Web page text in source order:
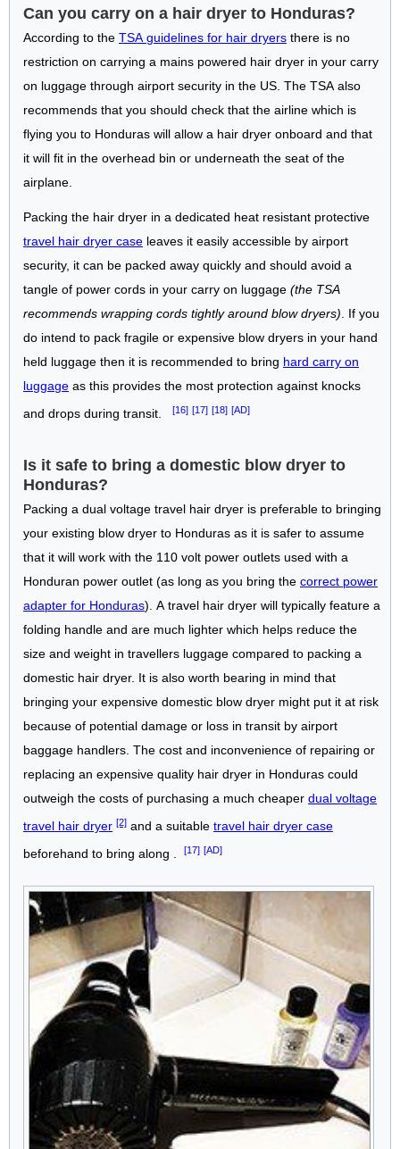
Can you carry on a hair dryer to Honduras?
According to the TSA guidelines for hair dryers there is no
restriction on carrying a mains powered hair dryer in your carry
on luggage through airport security in the US. The TSA also
recommends that you should check that the airline which is
flying you to Honduras will allow a hair dryer onboard and that
it will fit in the overhead bin or underneath the seat of the
airplane.
Packing the hair dryer in a dedicated heat resistant protective
travel hair dryer case leaves it easily accessible by airport
security, it can be packed away quickly and should avoid a
tangle of power cords in your carry on luggage (the TSA
recommends wrapping cords tightly around blow dryers). If you
do intend to pack fragile or expensive blow dryers in your hand
held luggage then it is recommended to bring hard carry on
luggage as this provides the most protection against knocks
and drops during transit. [16] [17] [18] [AD]
Is it safe to bring a domestic blow dryer to
Honduras?
Packing a dual voltage travel hair dryer is preferable to bringing
your existing blow dryer to Honduras as it is safer to assume
that it will work with the 110 volt power outlets used with a
Honduran power outlet (as long as you bring the correct power
adapter for Honduras). A travel hair dryer will typically feature a
folding handle and are much lighter which helps reduce the
size and weight in travellers luggage compared to packing a
domestic hair dryer. It is also worth bearing in mind that
bringing your expensive domestic blow dryer might put it at risk
because of potential damage or loss in transit by airport
baggage handlers. The cost and inconvenience of repairing or
replacing an expensive quality hair dryer in Honduras could
outweigh the costs of purchasing a much cheaper dual voltage
travel hair dryer [2] and a suitable travel hair dryer case
beforehand to bring along . [17] [AD]